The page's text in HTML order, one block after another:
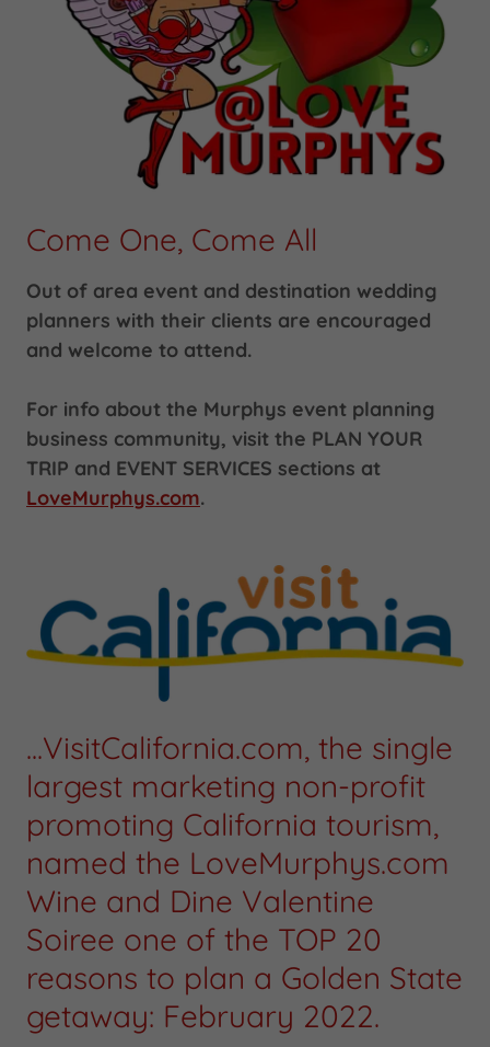
Come One, Come All
Out of area event and destination wedding
planners with their clients are encouraged
and welcome to attend.
For info about the Murphys event planning
business community, visit the PLAN YOUR
TRIP and EVENT SERVICES sections at
LoveMurphys.com.
...VisitCalifornia.com, the single
largest marketing non-profit
promoting California tourism,
named the LoveMurphys.com
Wine and Dine Valentine
Soiree one of the TOP 20
reasons to plan a Golden State
getaway: February 2022.